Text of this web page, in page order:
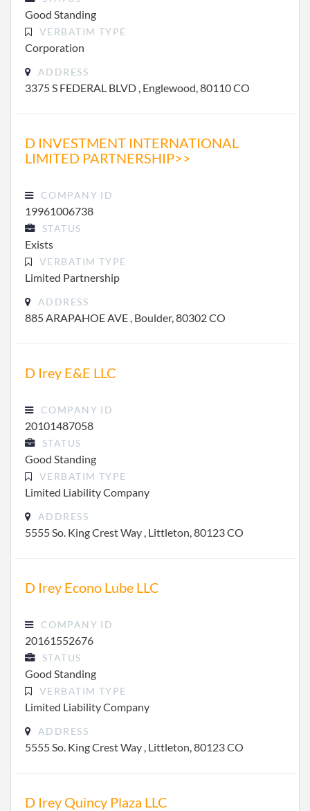
Good Standing
VERBATIM TYPE
Corporation
ADDRESS
3375 S FEDERAL BLVD , Englewood, 80110 CO
D INVESTMENT INTERNATIONAL
LIMITED PARTNERSHIP>>
COMPANY ID
19961006738
STATUS
Exists
VERBATIM TYPE
Limited Partnership
ADDRESS
885 ARAPAHOE AVE , Boulder, 80302 CO
D Irey E&E LLC
COMPANY ID
20101487058
STATUS
Good Standing
VERBATIM TYPE
Limited Liability Company
ADDRESS
5555 So. King Crest Way , Littleton, 80123 CO
D Irey Econo Lube LLC
COMPANY ID
20161552676
STATUS
Good Standing
VERBATIM TYPE
Limited Liability Company
ADDRESS
5555 So. King Crest Way , Littleton, 80123 CO
D Irey Quincy Plaza LLC